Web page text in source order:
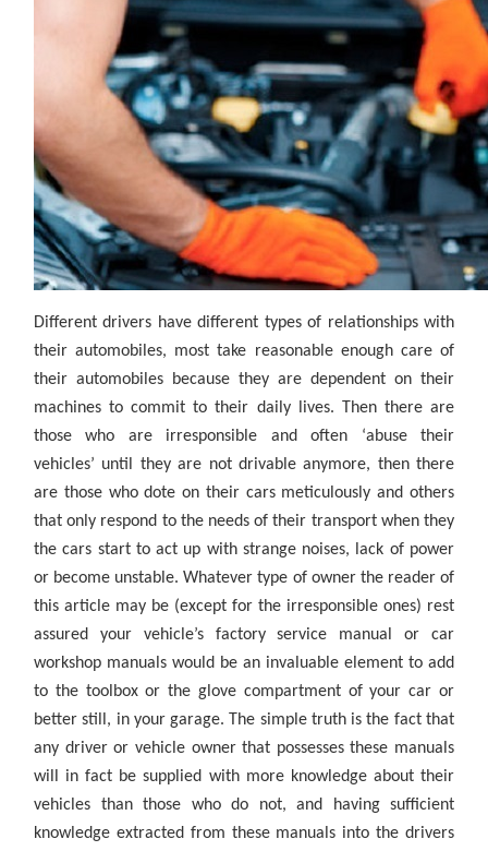
Different drivers have different types of relationships with
their automobiles, most take reasonable enough care of
their automobiles because they are dependent on their
machines to commit to their daily lives. Then there are
those who are irresponsible and often ‘abuse their
vehicles’ until they are not drivable anymore, then there
are those who dote on their cars meticulously and others
that only respond to the needs of their transport when they
the cars start to act up with strange noises, lack of power
or become unstable. Whatever type of owner the reader of
this article may be (except for the irresponsible ones) rest
assured your vehicle’s factory service manual or car
workshop manuals would be an invaluable element to add
to the toolbox or the glove compartment of your car or
better still, in your garage. The simple truth is the fact that
any driver or vehicle owner that possesses these manuals
will in fact be supplied with more knowledge about their
vehicles than those who do not, and having sufficient
knowledge extracted from these manuals into the drivers